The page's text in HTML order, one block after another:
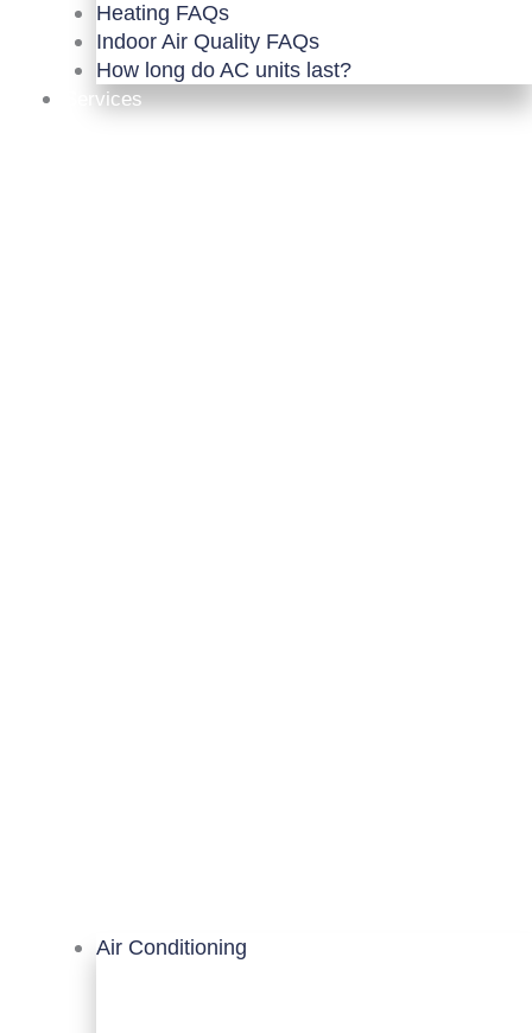
Heating FAQs
Indoor Air Quality FAQs
How long do AC units last?
Services
Air Conditioning